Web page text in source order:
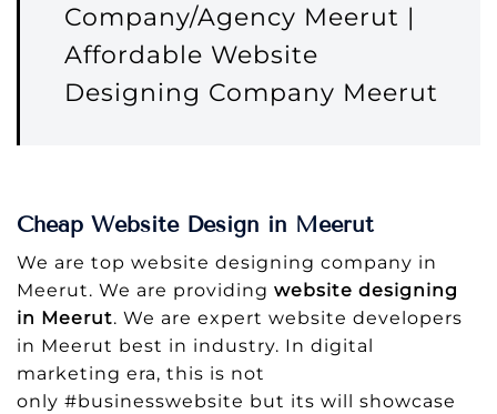
Company/Agency Meerut |
Affordable Website
Designing Company Meerut
Cheap Website Design in Meerut
We are top website designing company in
Meerut. We are providing website designing
in Meerut. We are expert website developers
in Meerut best in industry. In digital
marketing era, this is not
only #businesswebsite but its will showcase